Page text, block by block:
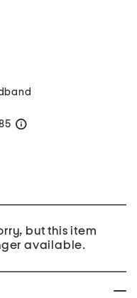
but this item
available.